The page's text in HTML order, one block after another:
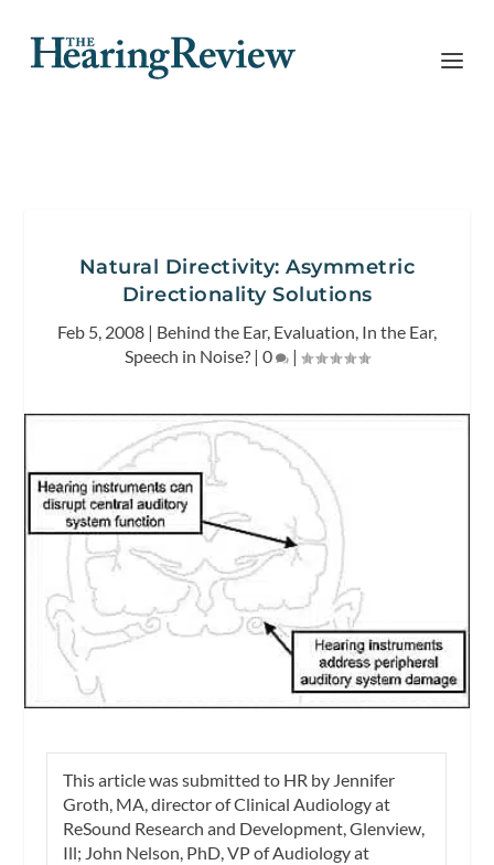
Natural Directivity: Asymmetric
Directionality Solutions
Feb 5, 2008 | Behind the Ear, Evaluation, In the Ear,
Speech in Noise? | 0 |
This article was submitted to HR by Jennifer
Groth, MA, director of Clinical Audiology at
ReSound Research and Development, Glenview,
Ill; John Nelson, PhD, VP of Audiology at